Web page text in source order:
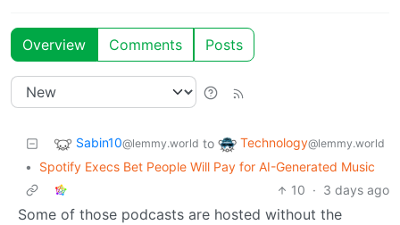
Overview Comments Posts
Sabin10@lemmy.world to Technology@lemmy.world
•
Spotify Execs Bet People Will Pay for AI-Generated Music
10 · 3 days ago
Some of those podcasts are hosted without the